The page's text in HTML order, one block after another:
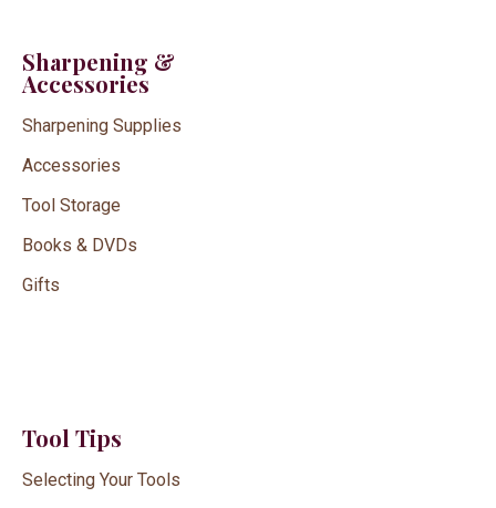
Sharpening &
Accessories
Sharpening Supplies
Accessories
Tool Storage
Books & DVDs
Gifts
Tool Tips
Selecting Your Tools